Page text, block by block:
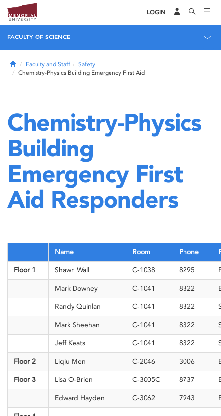
LOGIN
FACULTY OF SCIENCE
HomeFaculty and Staff
Safety
Chemistry-Physics Building Emergency First Aid
Chemistry-Physics
Building
Emergency First
Aid Responders
Name Room Phone
Floor 1 Shawn Wall C-1038 8295
Mark Downey C-1041 8322
Randy Quinlan C-1041 8322
Mark Sheehan C-1041 8322
Jeff Keats C-1041 8322
Floor 2 Liqiu Men C-2046 3006
Floor 3 Lisa O-Brien C-3005C 8737
Edward Hayden C-3062 7943